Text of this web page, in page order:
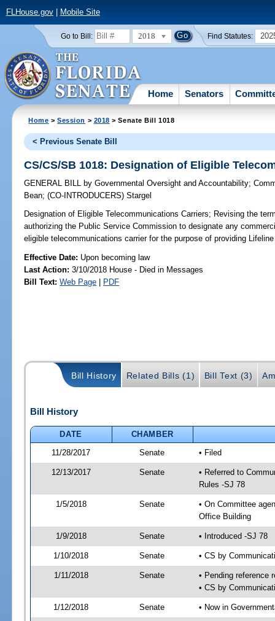
FLHouse.gov| Mobile Site
Go to Bill: 2018 Find Statutes:
Home Senators
Home >Session > 2018 > Senate Bill 1018
< Previous Senate Bill
CS/CS/SB 1018: Designation of Eligible
GENERAL BILL by Governmental Oversight and Accountability;
Bean;(CO-INTRODUCERS)Stargel
Designation of Eligible Telecommunications Carriers; Revising the
authorizing the Public Service Commission to designate any
eligible telecommunications carrier for the purpose of providing
Effective Date: Upon becoming law
Last Action: 3/10/2018 House - Died in Messages
Bill Text: Web Page | PDF
Bill History Related Bills (1) Bill Text (3)
Bill History
DATE
CHAMBER
11/28/2017
Senate • Filed
12/13/2017 Senate
• Referred to
Rules -SJ 78
1/5/2018 Senate
• On Committee
Office Building
1/9/2018 Senate • Introduced -SJ 78
1/10/2018 Senate • CS by
1/11/2018 Senate
• Pending reference
• CS by
1/12/2018 Senate • Now in